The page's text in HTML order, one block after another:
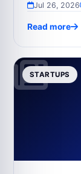
Jul 26, 2026
Read more
STARTUPS